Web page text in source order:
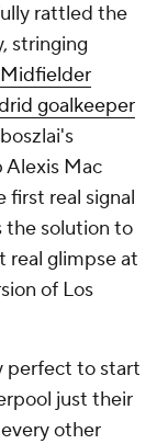
rattled the
stringing
Midfielder
goalkeeper
Mac
first real signal
the solution to
real glimpse at
of Los
perfect to start
just their
other